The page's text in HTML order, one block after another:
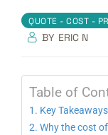
QUOTE - COST -
BY ERIC N
Table of
Key Takeaways
Why the cost